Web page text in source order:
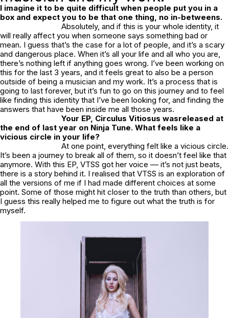
I imagine it to be quite difficult when people put you in a
box and expect you to be that one thing, no in-betweens.
Absolutely, and if this is your whole identity, it
will really affect you when someone says something bad or
mean. I guess that’s the case for a lot of people, and it’s a scary
and dangerous place. When it’s all your life and all who you are,
there’s nothing left if anything goes wrong. I’ve been working on
this for the last 3 years, and it feels great to also be a person
outside of being a musician and my work. It’s a process that is
going to last forever, but it’s fun to go on this journey and to feel
like finding this identity that I’ve been looking for, and finding the
answers that have been inside me all those years.
Your EP, Circulus Vitiosus wasreleased at
the end of last year on Ninja Tune. What feels like a
vicious circle in your life?
At one point, everything felt like a vicious circle.
It’s been a journey to break all of them, so it doesn’t feel like that
anymore. With this EP, VTSS got her voice –– it’s not just beats,
there is a story behind it. I realised that VTSS is an exploration of
all the versions of me if I had made different choices at some
point. Some of those might hit closer to the truth than others, but
I guess this really helped me to figure out what the truth is for
myself.